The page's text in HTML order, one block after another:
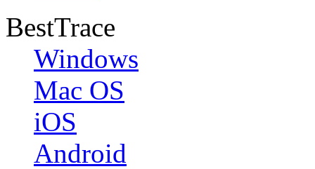
BestTrace
Windows
Mac OS
iOS
Android